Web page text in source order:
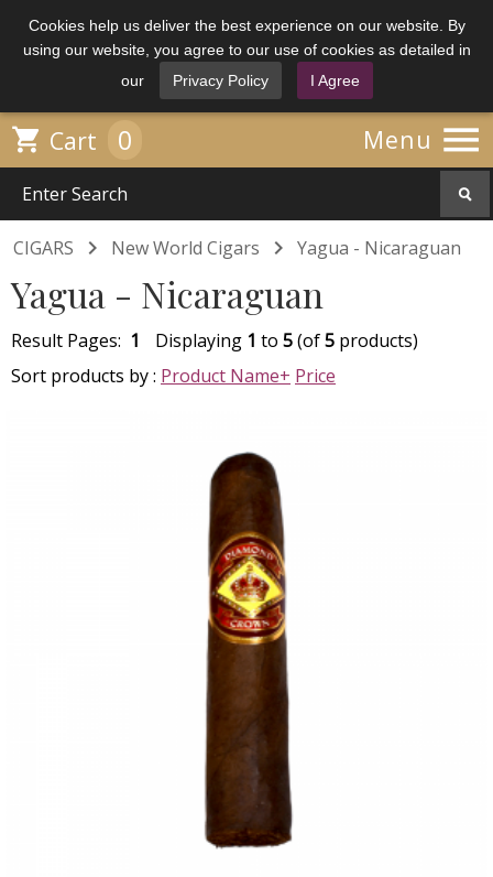
Cookies help us deliver the best experience on our website. By
using our website, you agree to our use of cookies as detailed in
our
Privacy Policy I Agree
Menu 
 Cart 0
CIGARS  New World Cigars  Yagua - Nicaraguan
Yagua - Nicaraguan
Result Pages: 1 Displaying 1 to 5(of5 products)
Sort products by : Product Name+ Price